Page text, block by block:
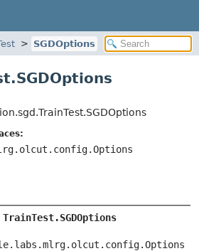
SGDOptions
TrainTest.SGDOptions